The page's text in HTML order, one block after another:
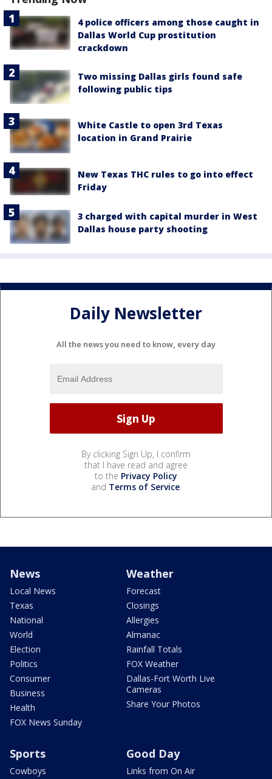
4 police officers among those caught in
Dallas World Cup prostitution
crackdown
Two missing Dallas girls found safe
following public tips
White Castle to open 3rd Texas
location in Grand Prairie
New Texas THC rules to go into effect
Friday
3 charged with capital murder in West
Dallas house party shooting
Daily Newsletter
All the news you need to know, every day
By clicking Sign Up, I confirm
that I have read and agree
to the Privacy Policy
and Terms of Service.
News
Local News
Texas
National
World
Election
Politics
Consumer
Business
Health
FOX News Sunday
Weather
Forecast
Closings
Allergies
Almanac
Rainfall Totals
FOX Weather
Dallas-Fort Worth Live
Cameras
Share Your Photos
Sports
Cowboys
Good Day
Links from On Air